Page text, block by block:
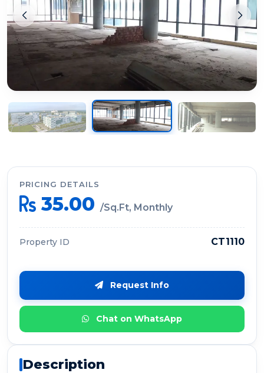
PRICING DETAILS
35.00 /Sq.Ft, Monthly
Property ID CT1110
Request Info
Chat on WhatsApp
Description